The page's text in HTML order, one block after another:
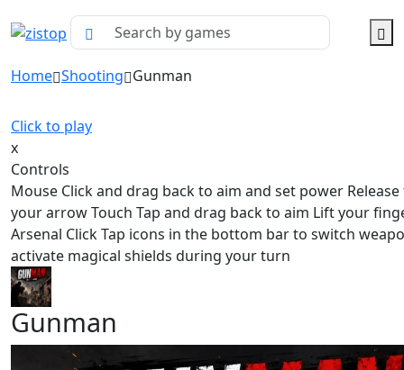
Home Shooting Gunman
Click to play
x
Controls
Mouse Click and drag back to aim and set power
your arrow Touch Tap and drag back to aim Lift your
Arsenal Click Tap icons in the bottom bar to switch
activate magical shields during your turn
Gunman